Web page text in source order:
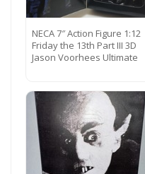
NECA 7″ Action Figure 1:12
Friday the 13th Part III 3D
Jason Voorhees Ultimate